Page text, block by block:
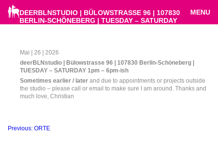
DEERBLNSTUDIO | BÜLOWSTRASSE 96 | 107830
BERLIN-SCHÖNEBERG | TUESDAY – SATURDAY
MENU
Mai | 26 | 2026
deerBLNstudio | Bülowstrasse 96 | 107830 Berlin-Schöneberg |
TUESDAY – SATURDAY 1pm – 6pm-ish
Sometimes earlier / later and due to appointments or projects outside
the studio – please call or email to make sure I am around. Thanks and
much love, Christian
Beitragsnavigation
Previous: ORTE